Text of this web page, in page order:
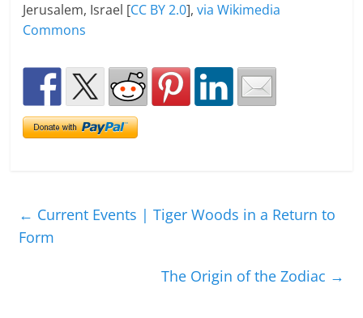
Jerusalem, Israel [CC BY 2.0],via Wikimedia
Commons
← Current Events | Tiger Woods in a Return to
Form
The Origin of the Zodiac →